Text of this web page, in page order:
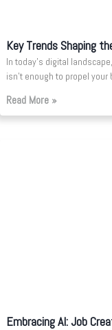
Key Trends Shaping
In today’s digital
isn’t enough to propel
Read More »
Embracing AI: Job